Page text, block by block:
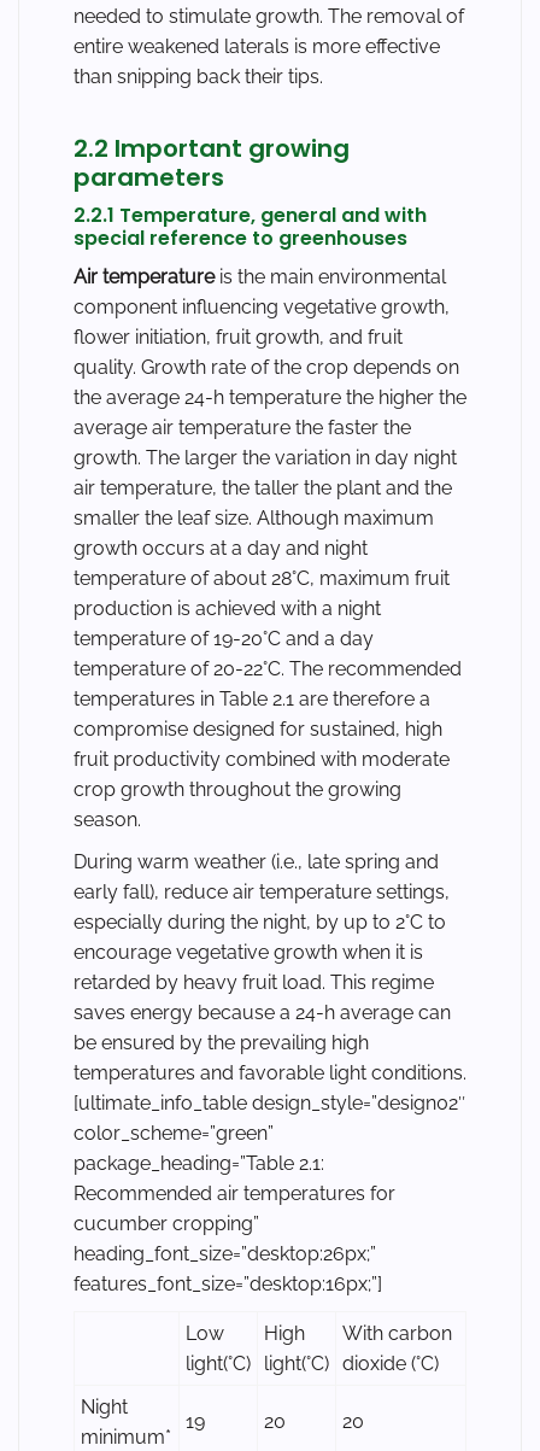
needed to stimulate growth. The removal of
entire weakened laterals is more effective
than snipping back their tips.
2.2 Important growing
parameters
2.2.1 Temperature, general and with
special reference to greenhouses
Air temperature is the main environmental
component influencing vegetative growth,
flower initiation, fruit growth, and fruit
quality. Growth rate of the crop depends on
the average 24-h temperature the higher the
average air temperature the faster the
growth. The larger the variation in day night
air temperature, the taller the plant and the
smaller the leaf size. Although maximum
growth occurs at a day and night
temperature of about 28°C, maximum fruit
production is achieved with a night
temperature of 19-20°C and a day
temperature of 20-22°C. The recommended
temperatures in Table 2.1 are therefore a
compromise designed for sustained, high
fruit productivity combined with moderate
crop growth throughout the growing
season.
During warm weather (i.e., late spring and
early fall), reduce air temperature settings,
especially during the night, by up to 2°C to
encourage vegetative growth when it is
retarded by heavy fruit load. This regime
saves energy because a 24-h average can
be ensured by the prevailing high
temperatures and favorable light conditions.
[ultimate_info_table design_style=”design02″
color_scheme=”green”
package_heading=”Table 2.1:
Recommended air temperatures for
cucumber cropping”
heading_font_size=”desktop:26px;”
features_font_size=”desktop:16px;”]
Low
light(°C)
High
light(°C)
With carbon
dioxide (°C)
Night
minimum*
19 20 20